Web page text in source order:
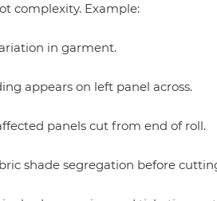
complexity. Example:
in garment.
appears on left panel across.
panels cut from end of roll.
shade segregation before